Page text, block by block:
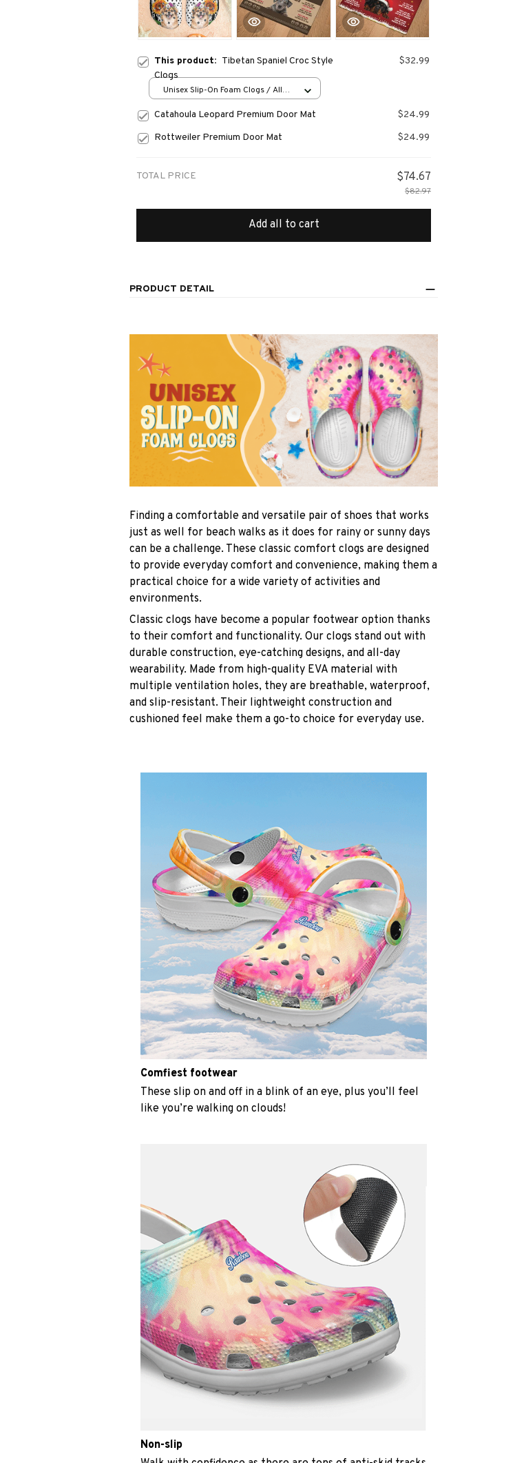
This product: Tibetan Spaniel Croc Style
Clogs
$32.99
Unisex Slip-On Foam Clogs / All
Catahoula Leopard Premium Door Mat
$24.99
Rottweiler Premium Door Mat
$24.99
TOTAL PRICE $74.67
$82.97
Add all to cart
PRODUCT DETAIL
Finding a comfortable and versatile pair of shoes that works
just as well for beach walks as it does for rainy or sunny days
can be a challenge. These classic comfort clogs are designed
to provide everyday comfort and convenience, making them a
practical choice for a wide variety of activities and
environments.
Classic clogs have become a popular footwear option thanks
to their comfort and functionality. Our clogs stand out with
durable construction, eye-catching designs, and all-day
wearability. Made from high-quality EVA material with
multiple ventilation holes, they are breathable, waterproof,
and slip-resistant. Their lightweight construction and
cushioned feel make them a go-to choice for everyday use.
Comfiest footwear
These slip on and off in a blink of an eye, plus you’ll feel
like you’re walking on clouds!
Non-slip